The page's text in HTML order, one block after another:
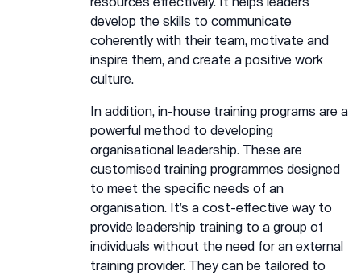
develop the skills to communicate
coherently with their team, motivate and
inspire them, and create a positive work
culture.
In addition, in-house training programs are a
powerful method to developing
organisational leadership. These are
customised training programmes designed
to meet the specific needs of an
organisation. It’s a cost-effective way to
provide leadership training to a group of
individuals without the need for an external
training provider. They can be tailored to